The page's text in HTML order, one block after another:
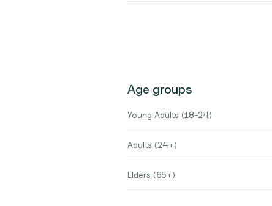
Age groups
Young Adults (18-24)
Adults (24+)
Elders (65+)